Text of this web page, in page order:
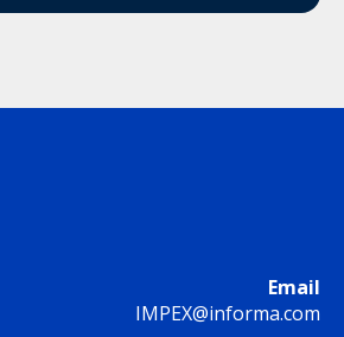
Email
IMPEX@informa.com